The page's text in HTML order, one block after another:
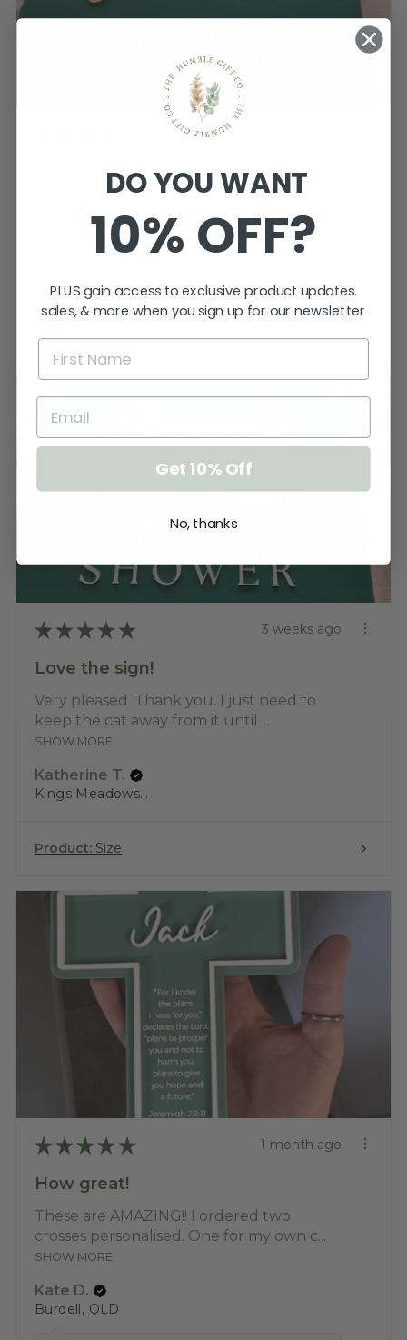
Sign is gorgeous!
Katherine T.
View product
★ ★ ★ ★ ★ 3 weeks ago
Love the sign!
Very pleased. Thank you. I just need to
keep the cat away from it until ...
SHOW MORE
Katherine T.
Kings Meadows, TAS
Product: Size
★ ★ ★ ★ ★ 1 month ago
How great!
These are AMAZING!! I ordered two
crosses personalised. One for my own c...
SHOW MORE
Kate D.
Burdell, QLD
DO YOU WANT
10% OFF?
PLUS gain access to exclusive product updates.
sales, & more when you sign up for our newsletter
Get 10% Off
No, thanks